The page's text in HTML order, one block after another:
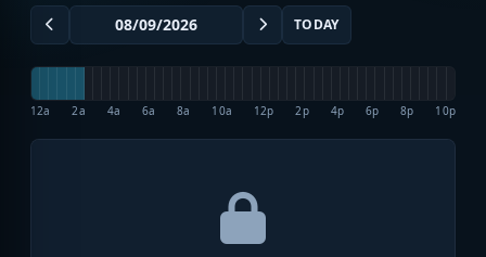
TODAY
12a 2a 4a 6a 8a 10a 12p 2p 4p 6p 8p 10p